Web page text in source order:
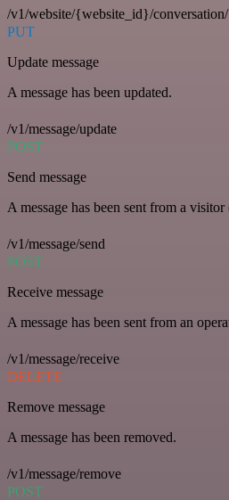
/v1/website/{website_id}/
PUT
Update message
A message has been updated.
/v1/message/update
POST
Send message
A message has been sent from a
/v1/message/send
POST
Receive message
A message has been sent from an
/v1/message/receive
DELETE
Remove message
A message has been removed.
/v1/message/remove
POST